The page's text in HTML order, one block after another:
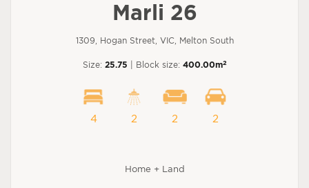
Marli 26
1309, Hogan Street, VIC, Melton South
Size: 25.75 | Block size: 400.00m2
4 2 2 2
Home + Land